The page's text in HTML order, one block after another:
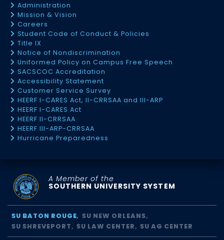
Administration
Mission & Vision
Careers
Student Code of Conduct & Policies
Title IX
Notice of Nondiscrimination
Uniformed Policy on Campus Free Speech
SACSCOC Accreditation
Accessibility Statement
Customer Service Survey
HEERF I-CARES Act, II-CRRSAA and III-ARP
HEERF I-CARES Act
HEERF II-CRRSAA
HEERF III-ARP-CRRSAA
Hurricane Preparedness
A Member of the
SOUTHERN UNIVERSITY SYSTEM
SU BATON ROUGE
SU NEW ORLEANS
SU SHREVEPORT
SU LAW CENTER SU AG CENTER